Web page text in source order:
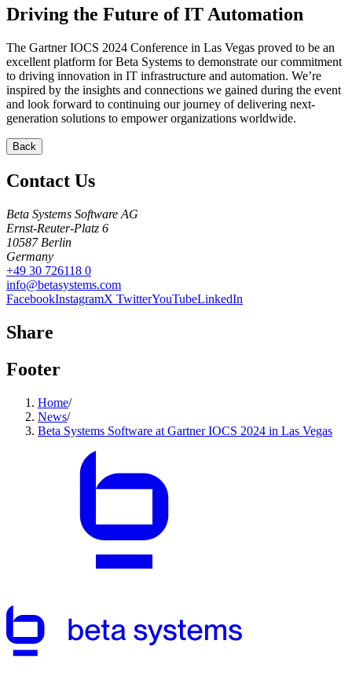
Driving the Future of IT Automation
The Gartner IOCS 2024 Conference in Las Vegas proved to be an
excellent platform for Beta Systems to demonstrate our commitment
to driving innovation in IT infrastructure and automation. We’re
inspired by the insights and connections we gained during the event
and look forward to continuing our journey of delivering next-
generation solutions to empower organizations worldwide.
Back
Contact Us
Beta Systems Software AG
Ernst-Reuter-Platz 6
10587 Berlin
Germany
+49 30 726118 0
info@betasystems.com
FacebookInstagramX TwitterYouTubeLinkedIn
Share
Footer
Home/
News/
Beta Systems Software at Gartner IOCS 2024 in Las Vegas